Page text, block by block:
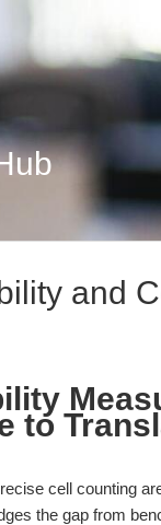
and
to
cell counting
the gap from